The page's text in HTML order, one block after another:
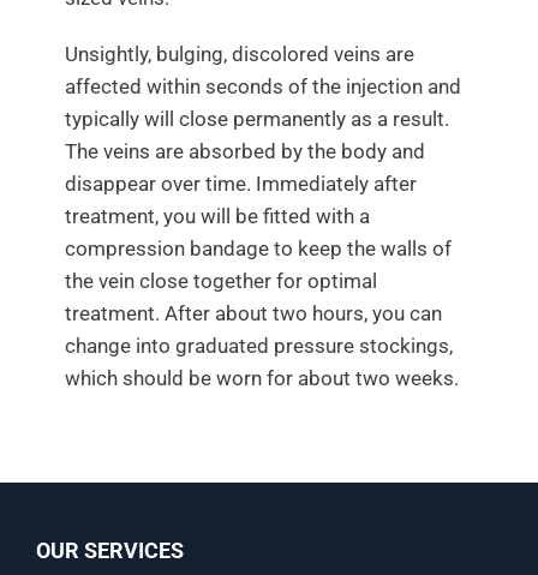
Unsightly, bulging, discolored veins are
affected within seconds of the injection and
typically will close permanently as a result.
The veins are absorbed by the body and
disappear over time. Immediately after
treatment, you will be fitted with a
compression bandage to keep the walls of
the vein close together for optimal
treatment. After about two hours, you can
change into graduated pressure stockings,
which should be worn for about two weeks.
OUR SERVICES